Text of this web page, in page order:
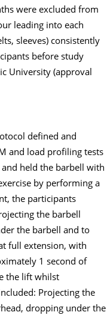
were excluded from
leading into each
sleeves) consistently
before study
University (approval
defined and
and load profiling tests
held the barbell with
by performing a
the participants
the barbell
the barbell and to
full extension, with
1 second of
the lift whilst
Projecting the
dropping under the